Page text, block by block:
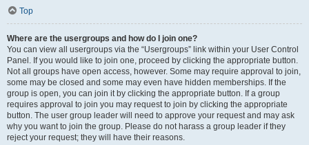
Top
Where are the usergroups and how do I join one?
You can view all usergroups via the “Usergroups” link within your User Control
Panel. If you would like to join one, proceed by clicking the appropriate button.
Not all groups have open access, however. Some may require approval to join,
some may be closed and some may even have hidden memberships. If the
group is open, you can join it by clicking the appropriate button. If a group
requires approval to join you may request to join by clicking the appropriate
button. The user group leader will need to approve your request and may ask
why you want to join the group. Please do not harass a group leader if they
reject your request; they will have their reasons.